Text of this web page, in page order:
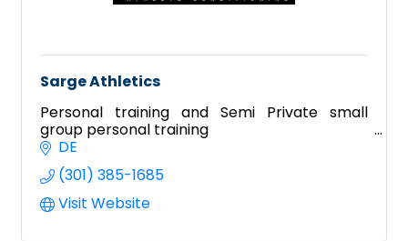
Sarge Athletics
Personal training and Semi Private small
group personal training
DE
(301) 385-1685
Visit Website